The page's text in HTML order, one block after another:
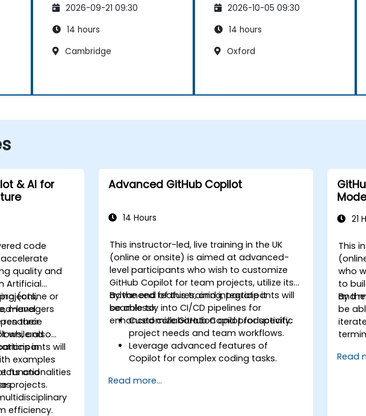
2026-09-21 09:30
14 hours
Cambridge
2026-10-05 09:30
14 hours
Oxford
& AI for
code
quality and
Artificial
managers
resource
and
(online or
level
their
while also
in
examples
and
will
functionalities
projects.
efficiency.
Advanced GitHub Copilot
14 Hours
This instructor-led, live training in the UK
(online or onsite) is aimed at advanced-
level participants who wish to customize
GitHub Copilot for team projects, utilize its
advanced features, and integrate it
seamlessly into CI/CD pipelines for
enhanced collaboration and productivity.
By the end of this training, participants will
be able to:
Customize GitHub Copilot for specific
project needs and team workflows.
Leverage advanced features of
Copilot for complex coding tasks.
pipelines and collaborative
Read more...
Mode
21
This
who
to
and
By
be
Read